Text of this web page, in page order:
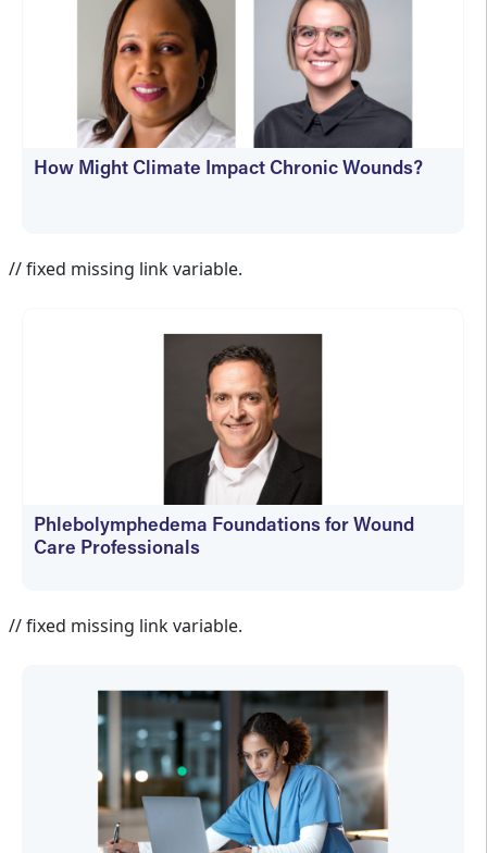
How Might Climate Impact Chronic Wounds?
// fixed missing link variable.
Phlebolymphedema Foundations for Wound
Care Professionals
// fixed missing link variable.